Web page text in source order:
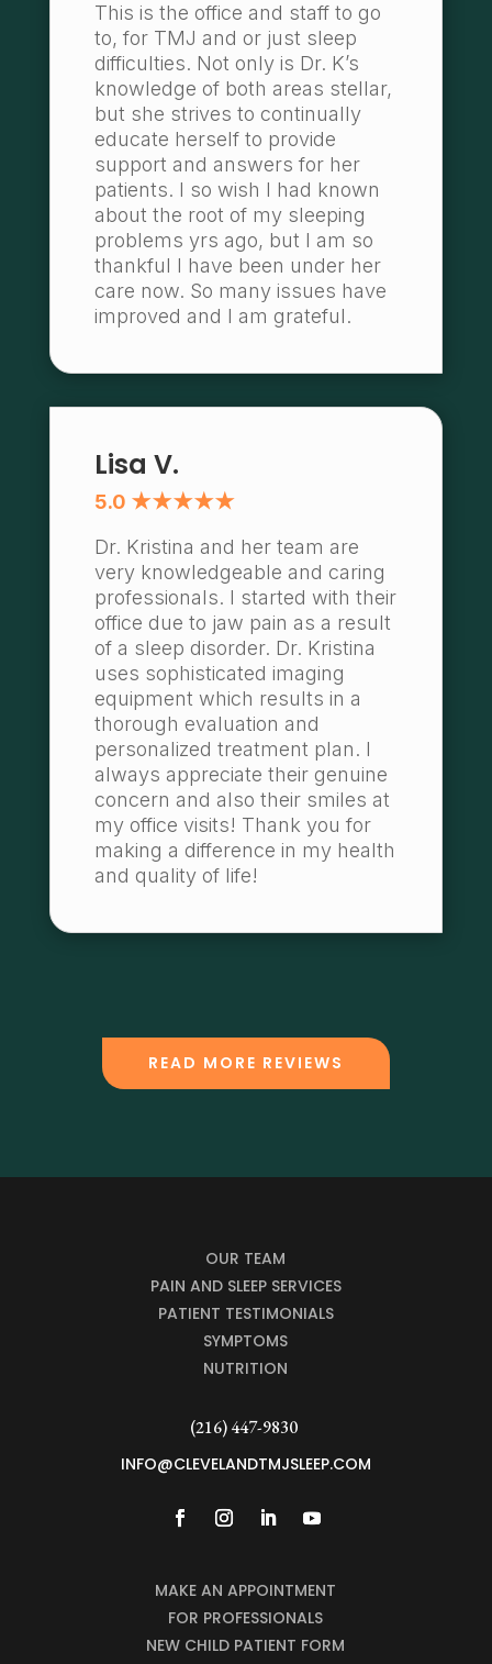
This is the office and staff to go
to, for TMJ and or just sleep
difficulties. Not only is Dr. K’s
knowledge of both areas stellar,
but she strives to continually
educate herself to provide
support and answers for her
patients. I so wish I had known
about the root of my sleeping
problems yrs ago, but I am so
thankful I have been under her
care now. So many issues have
improved and I am grateful.
Lisa V.
5.0 ★★★★★
Dr. Kristina and her team are
very knowledgeable and caring
professionals. I started with their
office due to jaw pain as a result
of a sleep disorder. Dr. Kristina
uses sophisticated imaging
equipment which results in a
thorough evaluation and
personalized treatment plan. I
always appreciate their genuine
concern and also their smiles at
my office visits! Thank you for
making a difference in my health
and quality of life!
READ MORE REVIEWS
OUR TEAM
PAIN AND SLEEP SERVICES
PATIENT TESTIMONIALS
SYMPTOMS
NUTRITION
(216) 447-9830
INFO@CLEVELANDTMJSLEEP.COM
MAKE AN APPOINTMENT
FOR PROFESSIONALS
NEW CHILD PATIENT FORM